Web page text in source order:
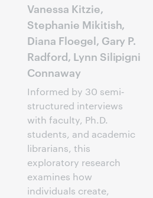
Vanessa Kitzie,
Stephanie Mikitish,
Diana Floegel, Gary P.
Radford, Lynn Silipigni
Connaway
Informed by 30 semi‐
structured interviews
with faculty, Ph.D.
students, and academic
librarians, this
exploratory research
examines how
individuals create,